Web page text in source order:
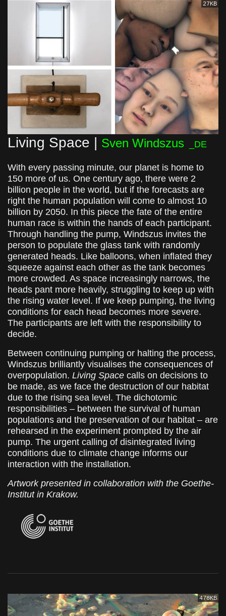
27KB
Living Space | Sven Windszus _DE
With every passing minute, our planet is home to
150 more of us. One century ago, there were 2
billion people in the world, but if the forecasts are
right the human population will come to almost 10
billion by 2050. In this piece the fate of the entire
human race is within the hands of each participant.
Through handling the pump, Windszus invites the
person to populate the glass tank with randomly
generated heads. Like balloons, when inflated they
squeeze against each other as the tank becomes
more crowded. As space increasingly narrows, the
heads pant more heavily, struggling to keep up with
the rising water level. If we keep pumping, the living
conditions for each head becomes more severe.
The participants are left with the responsibility to
decide.
Between continuing pumping or halting the process,
Windszus brilliantly visualises the consequences of
overpopulation. Living Space calls on decisions to
be made, as we face the destruction of our habitat
due to the rising sea level. The dichotomic
responsibilities – between the survival of human
populations and the preservation of our habitat – are
rehearsed in the experiment prompted by the air
pump. The urgent calling of disintegrated living
conditions due to climate change informs our
interaction with the installation.
Artwork presented in collaboration with the Goethe-
Institut in Krakow.
478KB